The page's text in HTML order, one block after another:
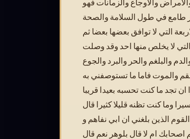
والاوجاع والزمانات فهو
طامع في طول السلامة والصحة
التي لا توافق بعضها بعضا ثم
لا يخلص منها احد وقد وصلت
والبلغم والحر والبرد والجوع
والموت فاما ما تستوصفني به
تجد ما كنت تحسبه بعيدا قريبا
وما كنت تظنه قليلا كثيرا قال
الذين بلغني ان ابي نفاهم و
اصحابك ام لا قال بلوهر نعم قال